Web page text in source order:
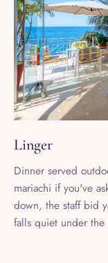
Linger
Dinner served
mariachi if you've
down, the staff bid
falls quiet under